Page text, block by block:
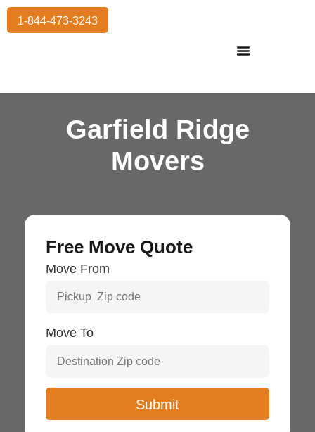
1-844-473-3243
Garfield Ridge
Movers
Free Move Quote
Move From
Move To